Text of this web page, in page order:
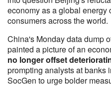
economy as a global energy
consumers across the world.
China's Monday data dump
painted a picture of an
no longer offset
prompting analysts at banks
SocGen to urge bolder